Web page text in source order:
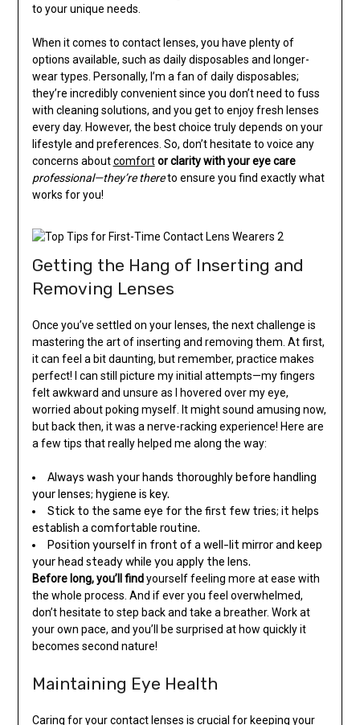
to your unique needs.
When it comes to contact lenses, you have plenty of
options available, such as daily disposables and longer-
wear types. Personally, I’m a fan of daily disposables;
they’re incredibly convenient since you don’t need to fuss
with cleaning solutions, and you get to enjoy fresh lenses
every day. However, the best choice truly depends on your
lifestyle and preferences. So, don’t hesitate to voice any
concerns aboutcomfort or clarity with your eye care
professional—they’re thereto ensure you find exactly what
works for you!
Getting the Hang of Inserting and
Removing Lenses
Once you’ve settled on your lenses, the next challenge is
mastering the art of inserting and removing them. At first,
it can feel a bit daunting, but remember, practice makes
perfect! I can still picture my initial attempts—my fingers
felt awkward and unsure as I hovered over my eye,
worried about poking myself. It might sound amusing now,
but back then, it was a nerve-racking experience! Here are
a few tips that really helped me along the way:
Always wash your hands thoroughly before handling
your lenses; hygiene is key.
Stick to the same eye for the first few tries; it helps
establish a comfortable routine.
Position yourself in front of a well-lit mirror and keep
your head steady while you apply the lens.
Before long, you’ll findyourself feeling more at ease with
the whole process. And if ever you feel overwhelmed,
don’t hesitate to step back and take a breather. Work at
your own pace, and you’ll be surprised at how quickly it
becomes second nature!
Maintaining Eye Health
Caring for your contact lenses is crucial for keeping your